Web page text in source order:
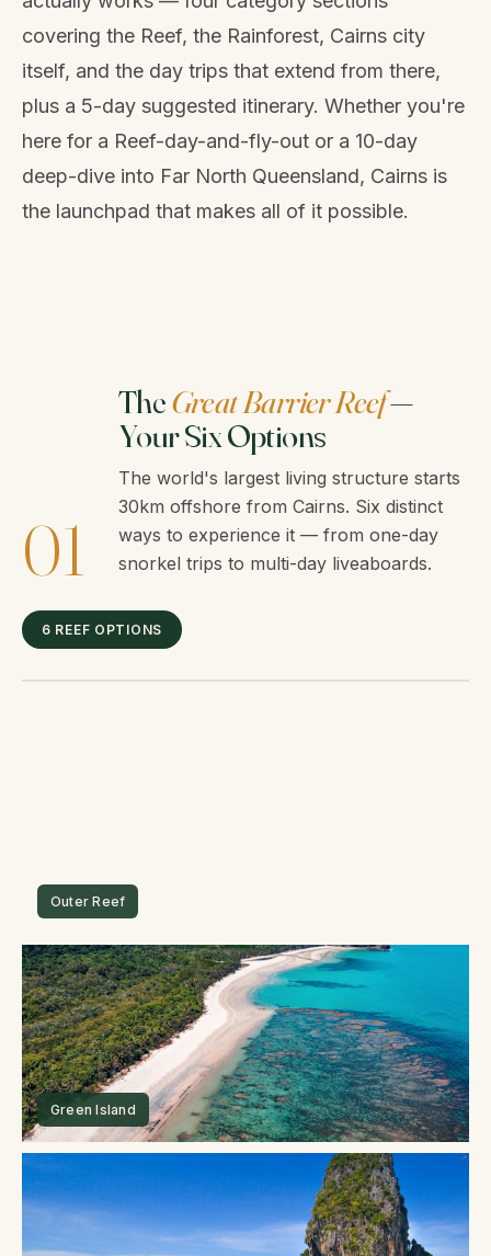
covering the Reef, the Rainforest, Cairns city
itself, and the day trips that extend from there,
plus a 5-day suggested itinerary. Whether you're
here for a Reef-day-and-fly-out or a 10-day
deep-dive into Far North Queensland, Cairns is
the launchpad that makes all of it possible.
01
TheGreat Barrier Reef—
Your Six Options
The world's largest living structure starts
30km offshore from Cairns. Six distinct
ways to experience it — from one-day
snorkel trips to multi-day liveaboards.
6 REEF OPTIONS